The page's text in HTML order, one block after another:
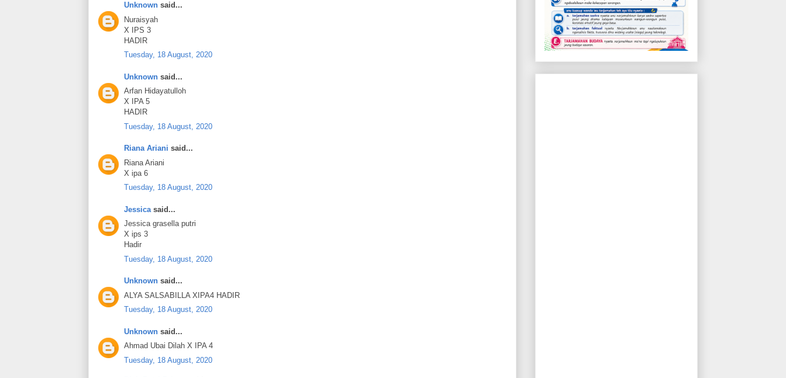
Unknown said...
Nuraisyah
X IPS 3
HADIR
Tuesday, 18 August, 2020
Unknown said...
Arfan Hidayatulloh
X IPA 5
HADIR
Tuesday, 18 August, 2020
Riana Ariani said...
Riana Ariani
X ipa 6
Tuesday, 18 August, 2020
Jessica said...
Jessica grasella putri
X ips 3
Hadir
Tuesday, 18 August, 2020
Unknown said...
ALYA SALSABILLA XIPA4 HADIR
Tuesday, 18 August, 2020
Unknown said...
Ahmad Ubai Dilah X IPA 4
Tuesday, 18 August, 2020